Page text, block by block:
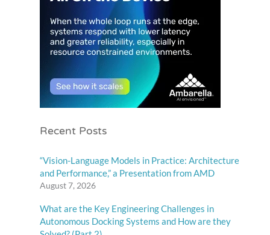
Recent Posts
“Vision-Language Models in Practice: Architecture
and Performance,” a Presentation from AMD
August 7, 2026
What are the Key Engineering Challenges in
Autonomous Docking Systems and How are they